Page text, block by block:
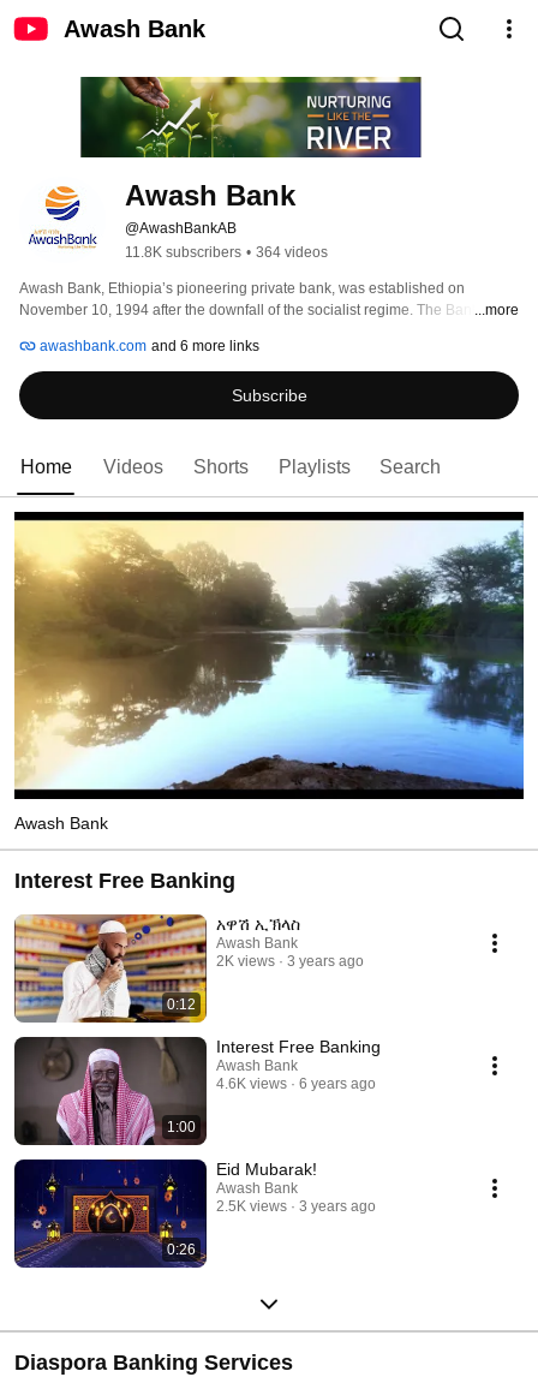
Awash Bank
Awash Bank
@AwashBankAB
11.8K subscribers • 364 videos
Awash Bank, Ethiopia’s pioneering private bank, was established on
November 10, 1994 after the downfall of the socialist regime. The Bank was
million and started banking operations on Feb. 13, 1995. Since embarking
operation, the Bank has registered remarkable growth. Notwithstanding
global and domestic challenges, Awash Bank has exhibited a superior
operational and financial performances among private banks operating in
base, technological capabilities, human resources and customer base.
...more
awashbank.com and 6 more links
Subscribe
Home Videos Shorts Playlists Search
Awash Bank
Interest Free Banking
0:12
አዋሽ ኢኽላስ
Awash Bank
2K views
3 years ago
1:00
Interest Free Banking
Awash Bank
4.6K views
6 years ago
0:26
Eid Mubarak!
Awash Bank
2.5K views
3 years ago
Diaspora Banking Services